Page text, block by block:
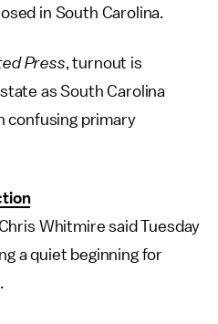
in South Carolina.
Press, turnout is
as South Carolina
confusing primary
Whitmire said Tuesday
a quiet beginning for